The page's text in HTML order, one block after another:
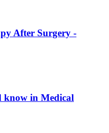
After Surgery -
know in Medical